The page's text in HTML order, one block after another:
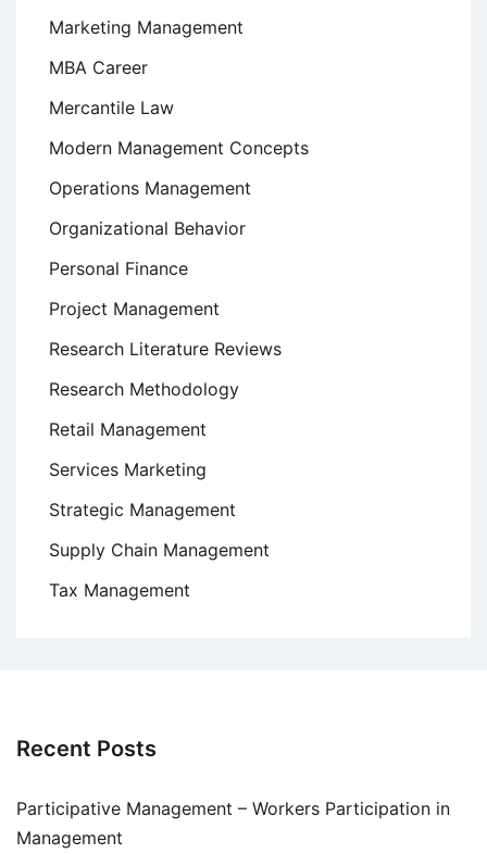
Marketing Management
MBA Career
Mercantile Law
Modern Management Concepts
Operations Management
Organizational Behavior
Personal Finance
Project Management
Research Literature Reviews
Research Methodology
Retail Management
Services Marketing
Strategic Management
Supply Chain Management
Tax Management
Recent Posts
Participative Management – Workers Participation in
Management